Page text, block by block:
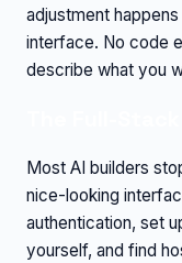
adjustment
interface. No code
describe what you
Most AI builders
nice-looking
authentication, set
yourself, and find